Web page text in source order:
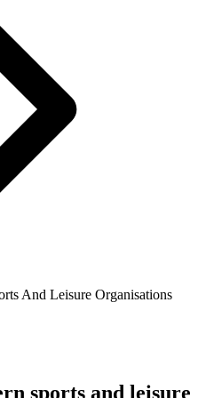
And Leisure Organisations
sports and leisure